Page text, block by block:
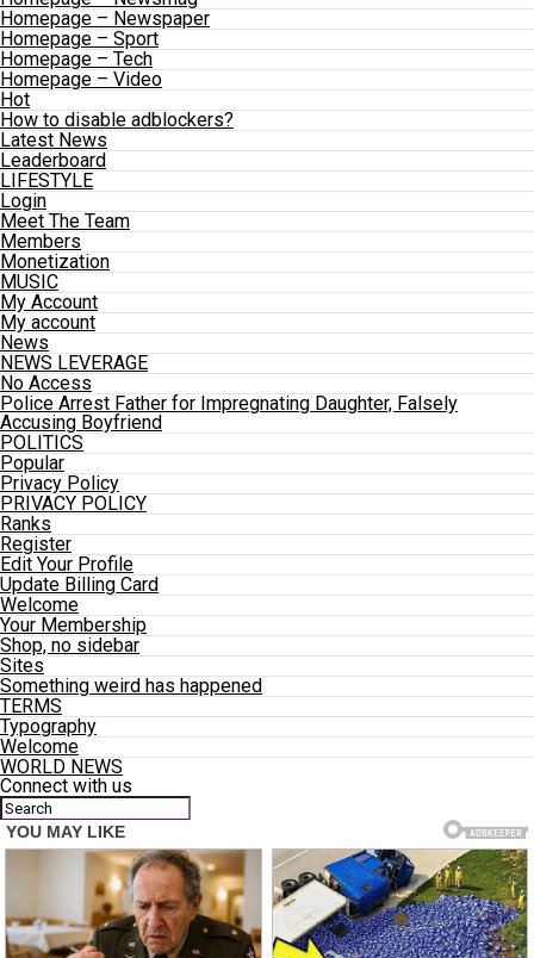
Homepage – Newspaper
Homepage – Sport
Homepage – Tech
Homepage – Video
Hot
How to disable adblockers?
Latest News
Leaderboard
LIFESTYLE
Login
Meet The Team
Members
Monetization
MUSIC
My Account
My account
News
NEWS LEVERAGE
No Access
Police Arrest Father for Impregnating Daughter, Falsely
Accusing Boyfriend
POLITICS
Popular
Privacy Policy
PRIVACY POLICY
Ranks
Register
Edit Your Profile
Update Billing Card
Welcome
Your Membership
Shop, no sidebar
Sites
Something weird has happened
TERMS
Typography
Welcome
WORLD NEWS
Connect with us